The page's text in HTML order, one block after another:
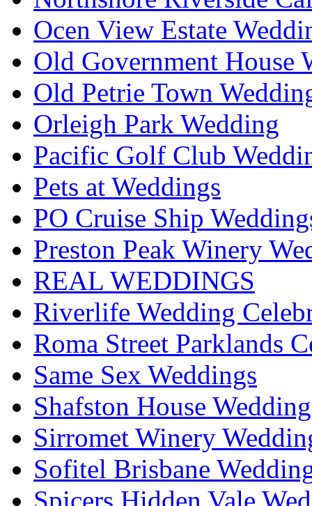
Ocen View Estate
Old Government House
Old Petrie Town
Orleigh Park Wedding
Pacific Golf Club
Pets at Weddings
PO Cruise Ship
Preston Peak Winery
REAL WEDDINGS
Riverlife Wedding
Roma Street Parklands
Same Sex Weddings
Shafston House
Sirromet Winery
Sofitel Brisbane
Spicers Hidden Vale